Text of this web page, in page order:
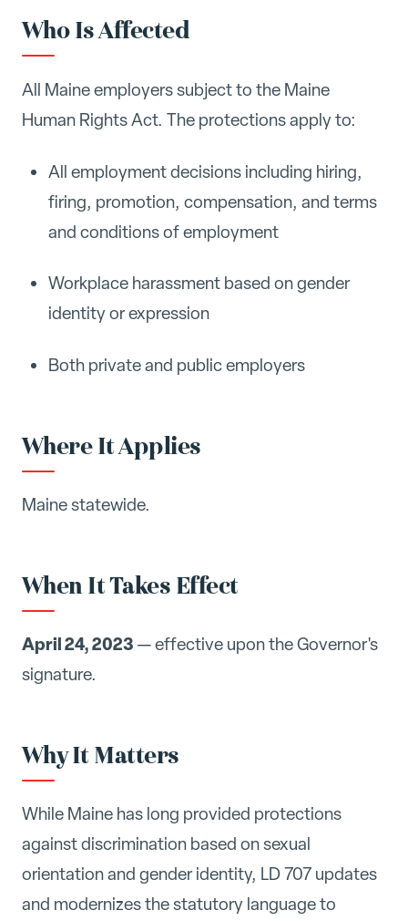
Who Is Affected
All Maine employers subject to the Maine
Human Rights Act. The protections apply to:
All employment decisions including hiring,
firing, promotion, compensation, and terms
and conditions of employment
Workplace harassment based on gender
identity or expression
Both private and public employers
Where It Applies
Maine statewide.
When It Takes Effect
April 24, 2023 — effective upon the Governor's
signature.
Why It Matters
While Maine has long provided protections
against discrimination based on sexual
orientation and gender identity, LD 707 updates
and modernizes the statutory language to